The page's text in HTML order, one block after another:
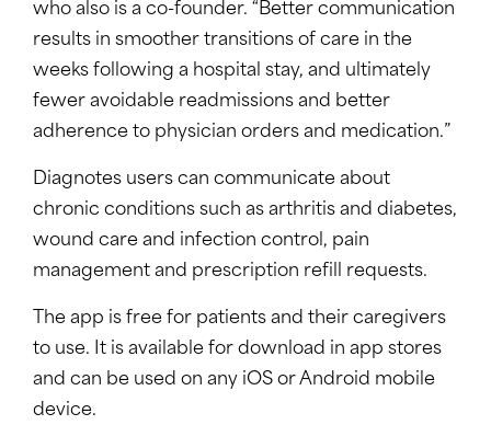
who also is a co-founder. “Better communication
results in smoother transitions of care in the
weeks following a hospital stay, and ultimately
fewer avoidable readmissions and better
adherence to physician orders and medication.”
Diagnotes users can communicate about
chronic conditions such as arthritis and diabetes,
wound care and infection control, pain
management and prescription refill requests.
The app is free for patients and their caregivers
to use. It is available for download in app stores
and can be used on any iOS or Android mobile
device.